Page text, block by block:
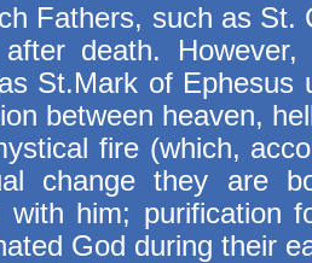
Fathers, such as St.
after death.
St.Mark of
between heaven,
fire (which,
change they are
with him; purification
God during their